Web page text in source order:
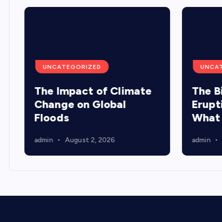
UNCATEGORIZED
The Impact of Climate
Change on Global
Floods
admin August 2, 2026
The
What
admin